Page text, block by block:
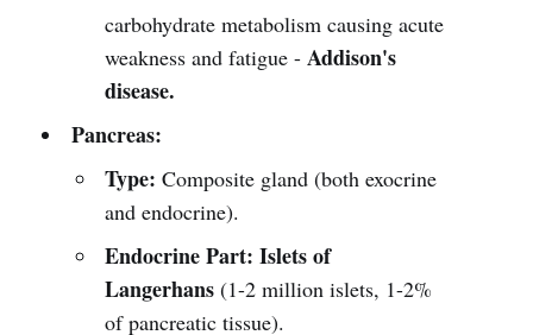
carbohydrate metabolism causing acute
weakness and fatigue -Addison's
disease.
Pancreas:
Type: Composite gland (both exocrine
and endocrine).
Endocrine Part: Islets of
Langerhans (1-2 million islets, 1-2%
of pancreatic tissue).